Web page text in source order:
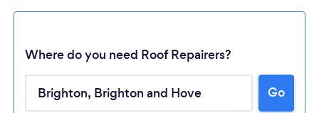
Where do you need Roof Repairers?
Go